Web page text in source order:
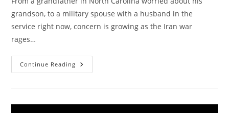
grandson, to a military spouse with a husband in the
service right now, concern is growing as the Iran war
rages…
Continue Reading Military
Family
Iran